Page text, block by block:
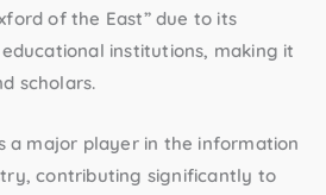
of the East” due to its
institutions, making it
scholars.
a major player in the information
contributing significantly to